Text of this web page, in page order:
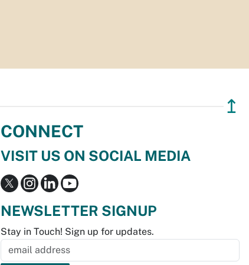
↥
CONNECT
VISIT US ON SOCIAL MEDIA
NEWSLETTER SIGNUP
Stay in Touch! Sign up for updates.